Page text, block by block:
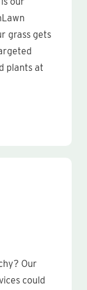
grass gets
plants at
Our
could